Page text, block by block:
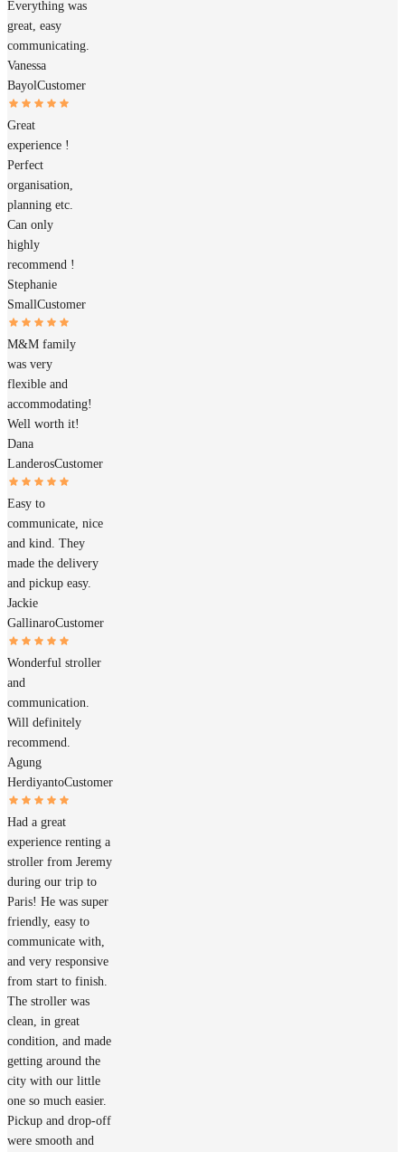
Everything was
great, easy
communicating.
Vanessa
BayolCustomer
Great
experience !
Perfect
organisation,
planning etc.
Can only
highly
recommend !
Stephanie
SmallCustomer
M&M family
was very
flexible and
accommodating!
Well worth it!
Dana
LanderosCustomer
Easy to
communicate, nice
and kind. They
made the delivery
and pickup easy.
Jackie
GallinaroCustomer
Wonderful stroller
and
communication.
Will definitely
recommend.
Agung
HerdiyantoCustomer
Had a great
experience renting a
stroller from Jeremy
during our trip to
Paris! He was super
friendly, easy to
communicate with,
and very responsive
from start to finish.
The stroller was
clean, in great
condition, and made
getting around the
city with our little
one so much easier.
Pickup and drop-off
were smooth and